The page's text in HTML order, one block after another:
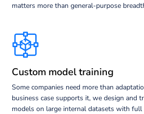
matters more than general-purpose
Custom model training
Some companies need more than
business case supports it, we design and
models on large internal datasets with